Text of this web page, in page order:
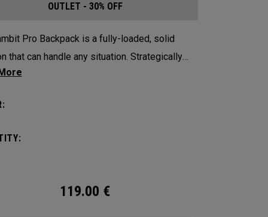
OUTLET - 30% OFF
Pro Backpack is a fully-loaded, solid
that can handle any situation. Strategically
and pockets keep all the most
119.00 €